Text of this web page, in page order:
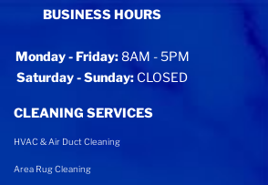
BUSINESS HOURS
Monday - Friday:8AM - 5PM
Saturday - Sunday: CLOSED
CLEANING SERVICES
HVAC & Air Duct Cleaning
Area Rug Cleaning